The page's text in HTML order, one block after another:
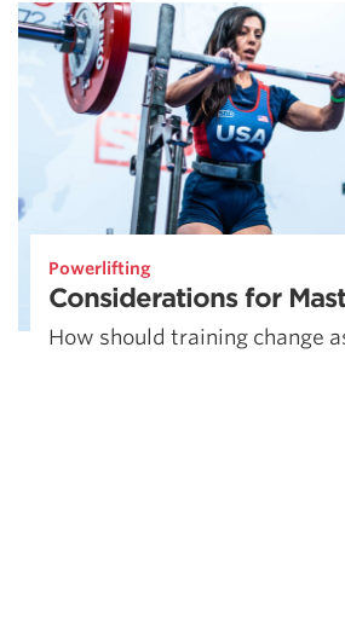
Powerlifting
Considerations for
How should training change